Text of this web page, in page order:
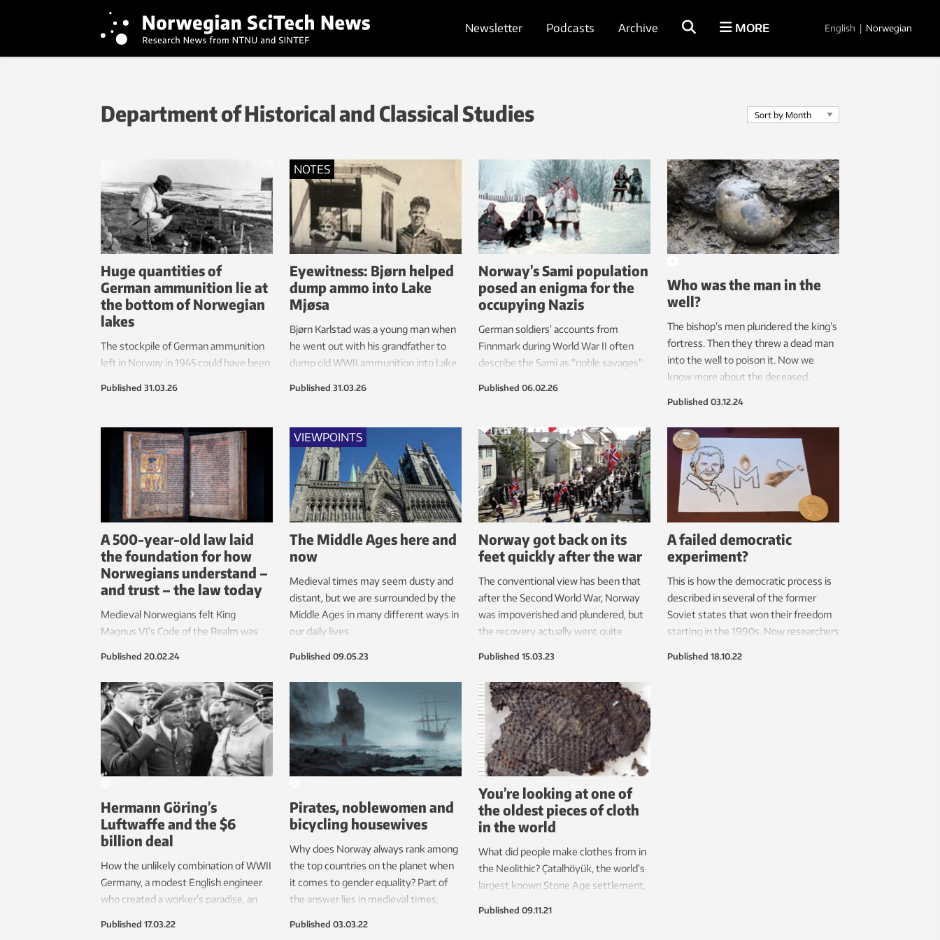
Newsletter Podcasts Archive MORE English | Norwegian
Department of Historical and Classical Studies
Huge quantities of
German ammunition lie at
the bottom of Norwegian
lakes
The stockpile of German ammunition
left in Norway in 1945 could have been
and other lakes instead.
Published 31.03.26
NOTES
Eyewitness: Bjørn helped
dump ammo into Lake
Mjøsa
Bjørn Karlstad was a young man when
he went out with his grandfather to
dump old WWII ammunition into Lake
Published 31.03.26
Norway’s Sami population
posed an enigma for the
occupying Nazis
German soldiers’ accounts from
Finnmark during World War II often
describe the Sami as “noble savages”
Published 06.02.26
Who was the man in the
well?
The bishop’s men plundered the king’s
fortress. Then they threw a dead man
into the well to poison it. Now we
know more about the deceased.
Published 03.12.24
A 500-year-old law laid
the foundation for how
Norwegians understand –
and trust – the law today
Medieval Norwegians felt King
Magnus VI’s Code of the Realm was
more than 500 years, this law has
helped give Norwegian people a
relatively high level of trust in their
judicial system.
Published 20.02.24
VIEWPOINTS
The Middle Ages here and
now
Medieval times may seem dusty and
distant, but we are surrounded by the
Middle Ages in many different ways in
our daily lives.
Published 09.05.23
Norway got back on its
feet quickly after the war
The conventional view has been that
after the Second World War, Norway
was impoverished and plundered, but
the recovery actually went quite
played a significant role.
Published 15.03.23
A failed democratic
experiment?
This is how the democratic process is
described in several of the former
Soviet states that won their freedom
starting in the 1990s. Now researchers
Published 18.10.22
Hermann Göring’s
Luftwaffe and the $6
billion deal
How the unlikely combination of WWII
Germany, a modest English engineer
who created a worker’s paradise, an
Published 17.03.22
Pirates, noblewomen and
bicycling housewives
Why does Norway always rank among
the top countries on the planet when
it comes to gender equality? Part of
the answer lies in medieval times,
Published 03.03.22
You’re looking at one of
the oldest pieces of cloth
in the world
What did people make clothes from in
the Neolithic? Çatalhöyük, the world’s
largest known Stone Age settlement,
Published 09.11.21